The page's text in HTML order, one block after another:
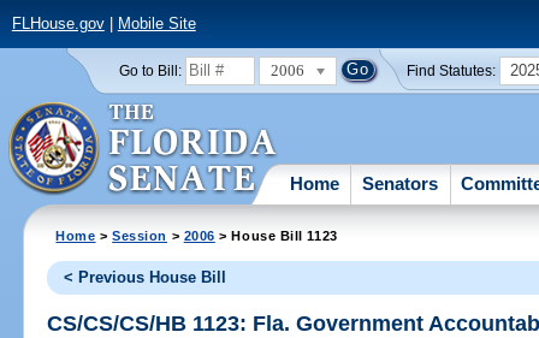
FLHouse.gov| Mobile Site
Go to Bill: 2006 Find Statutes:
Home Senators
Home >Session > 2006 > House Bill 1123
< Previous House Bill
CS/CS/CS/HB 1123: Fla. Government